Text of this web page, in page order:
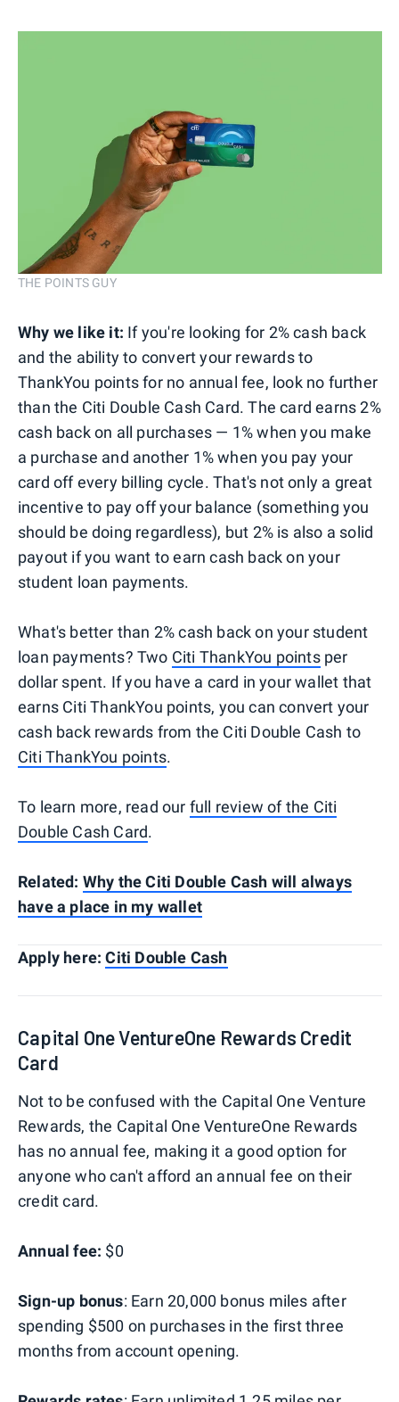
THE POINTS GUY
Why we like it: If you're looking for 2% cash back
and the ability to convert your rewards to
ThankYou points for no annual fee, look no further
than the Citi Double Cash Card. The card earns 2%
cash back on all purchases — 1% when you make
a purchase and another 1% when you pay your
card off every billing cycle. That's not only a great
incentive to pay off your balance (something you
should be doing regardless), but 2% is also a solid
payout if you want to earn cash back on your
student loan payments.
What's better than 2% cash back on your student
loan payments? Two Citi ThankYou pointsper
dollar spent. If you have a card in your wallet that
earns Citi ThankYou points, you can convert your
cash back rewards from the Citi Double Cash to
Citi ThankYou points.
To learn more, read our full review of the Citi
Double Cash Card.
Related: Why the Citi Double Cash will always
have a place in my wallet
Apply here:Citi Double Cash
Capital One VentureOne Rewards Credit
Card
Not to be confused with the Capital One Venture
Rewards, the Capital One VentureOne Rewards
has no annual fee, making it a good option for
anyone who can't afford an annual fee on their
credit card.
Annual fee: $0
Sign-up bonus: Earn 20,000 bonus miles after
spending $500 on purchases in the first three
months from account opening.